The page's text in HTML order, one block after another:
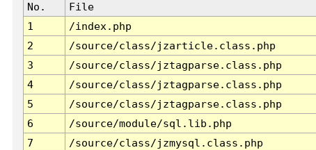
No. File
1
/index.php
2
/source/class/jzarticle.class.php
3
/source/class/jztagparse.class.php
4
/source/class/jztagparse.class.php
5
/source/class/jztagparse.class.php
6
/source/module/sql.lib.php
7
/source/class/jzmysql.class.php